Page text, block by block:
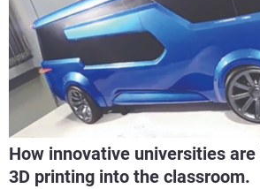
How innovative universities
3D printing into the classroom.